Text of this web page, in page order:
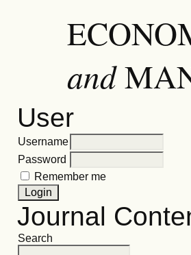
and
User
Username
Password
Remember me
Journal
Search